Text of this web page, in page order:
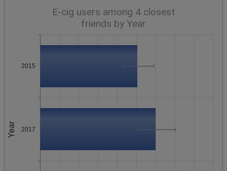
Year
2015
2017
E-cig users among 4 closest
friends by Year